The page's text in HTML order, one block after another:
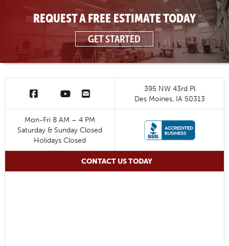
REQUEST A FREE ESTIMATE TODAY
GET STARTED
395 NW 43rd Pl
Des Moines, IA 50313
Mon-Fri 8 AM – 4 PM
Saturday & Sunday Closed
Holidays Closed
CONTACT US TODAY